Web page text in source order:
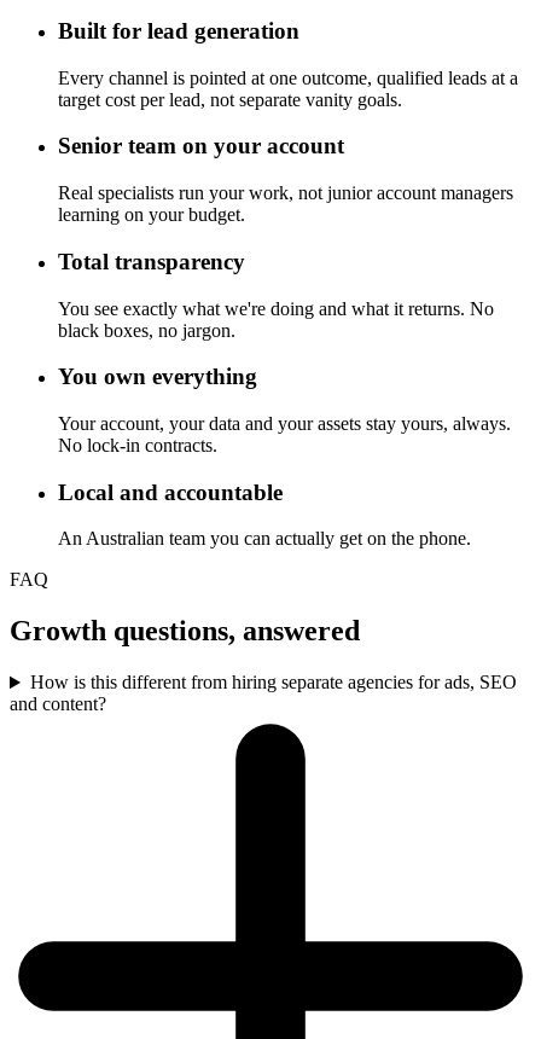
Built for lead generation
Every channel is pointed at one outcome, qualified leads at a
target cost per lead, not separate vanity goals.
Senior team on your account
Real specialists run your work, not junior account managers
learning on your budget.
Total transparency
You see exactly what we're doing and what it returns. No
black boxes, no jargon.
You own everything
Your account, your data and your assets stay yours, always.
No lock-in contracts.
Local and accountable
An Australian team you can actually get on the phone.
FAQ
Growth questions, answered
How is this different from hiring separate agencies for ads, SEO
and content?